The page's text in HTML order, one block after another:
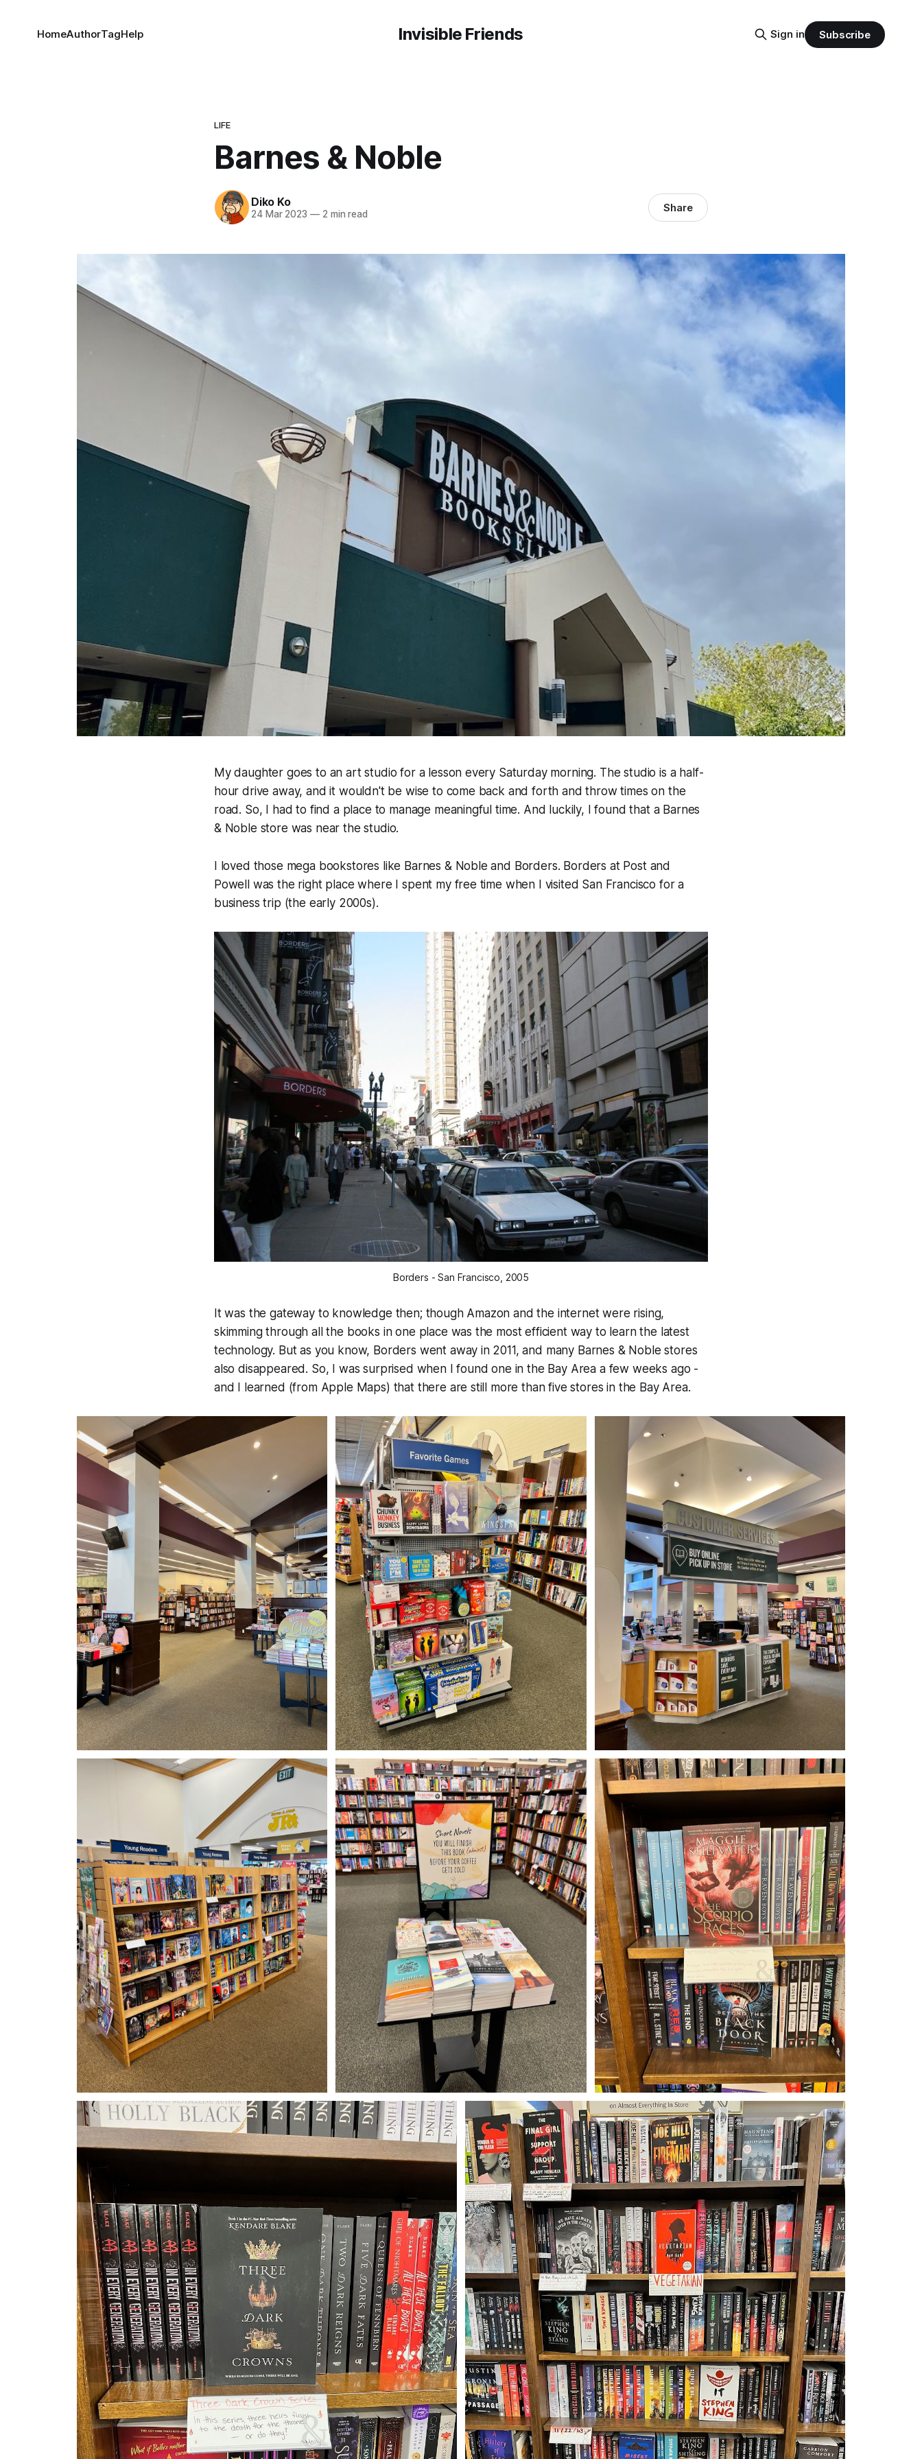
Invisible Friends
HomeAuthorTagHelp Sign in Subscribe
LIFE
Barnes & Noble
Diko Ko
24 Mar 2023 —2 min read Share
My daughter goes to an art studio for a lesson every Saturday morning. The studio is a half-
hour drive away, and it wouldn't be wise to come back and forth and throw times on the
road. So, I had to find a place to manage meaningful time. And luckily, I found that a Barnes
& Noble store was near the studio.
I loved those mega bookstores like Barnes & Noble and Borders. Borders at Post and
Powell was the right place where I spent my free time when I visited San Francisco for a
business trip (the early 2000s).
Borders - San Francisco, 2005
It was the gateway to knowledge then; though Amazon and the internet were rising,
skimming through all the books in one place was the most efficient way to learn the latest
technology. But as you know, Borders went away in 2011, and many Barnes & Noble stores
also disappeared. So, I was surprised when I found one in the Bay Area a few weeks ago -
and I learned (from Apple Maps) that there are still more than five stores in the Bay Area.